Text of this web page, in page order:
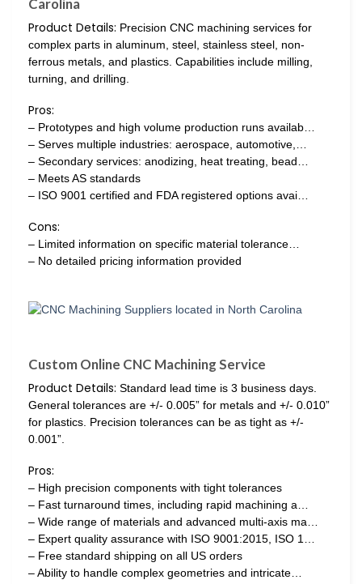
Carolina
Product Details: Precision CNC machining services for
complex parts in aluminum, steel, stainless steel, non-
ferrous metals, and plastics. Capabilities include milling,
turning, and drilling.
Pros:
– Prototypes and high volume production runs availab…
– Serves multiple industries: aerospace, automotive,…
– Secondary services: anodizing, heat treating, bead…
– Meets AS standards
– ISO 9001 certified and FDA registered options avai…
Cons:
– Limited information on specific material tolerance…
– No detailed pricing information provided
Custom Online CNC Machining Service
Product Details: Standard lead time is 3 business days.
General tolerances are +/- 0.005” for metals and +/- 0.010”
for plastics. Precision tolerances can be as tight as +/-
0.001”.
Pros:
– High precision components with tight tolerances
– Fast turnaround times, including rapid machining a…
– Wide range of materials and advanced multi-axis ma…
– Expert quality assurance with ISO 9001:2015, ISO 1…
– Free standard shipping on all US orders
– Ability to handle complex geometries and intricate…